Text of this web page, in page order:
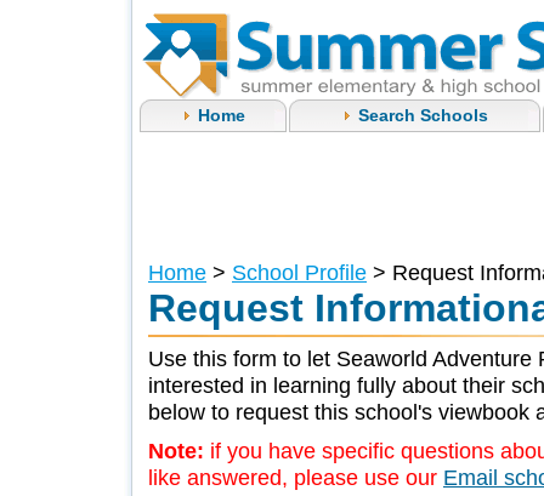
Home Search Schools
Home > School Profile > Request
Request
Use this form to let Seaworld Adventure
interested in learning fully about their
below to request this school's viewbook
Note: if you have specific questions
like answered, please use our Email